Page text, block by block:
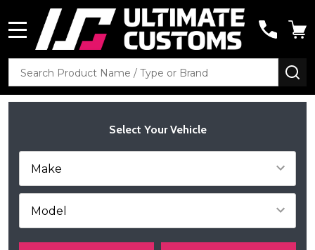
Search
Select Your Vehicle